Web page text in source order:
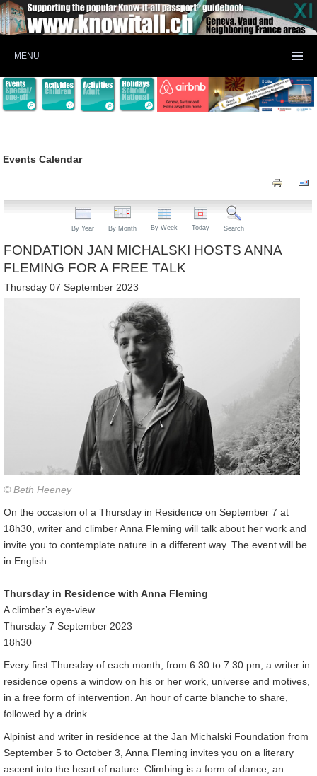
MENU
Events Calendar
By Year By Month By Week Today Search
FONDATION JAN MICHALSKI HOSTS ANNA
FLEMING FOR A FREE TALK
Thursday 07 September 2023
© Beth Heeney
On the occasion of a Thursday in Residence on September 7 at
18h30, writer and climber Anna Fleming will talk about her work and
invite you to contemplate nature in a different way. The event will be
in English.
Thursday in Residence with Anna Fleming
A climber’s eye-view
Thursday 7 September 2023
18h30
Every first Thursday of each month, from 6.30 to 7.30 pm, a writer in
residence opens a window on his or her work, universe and motives,
in a free form of intervention. An hour of carte blanche to share,
followed by a drink.
Alpinist and writer in residence at the Jan Michalski Foundation from
September 5 to October 3, Anna Fleming invites you on a literary
ascent into the heart of nature. Climbing is a form of dance, an